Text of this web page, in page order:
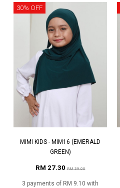
30% OFF
MIMI KIDS - MIM16 (EMERALD
GREEN)
RM 27.30RM 39.00
3 payments of RM 9.10 with